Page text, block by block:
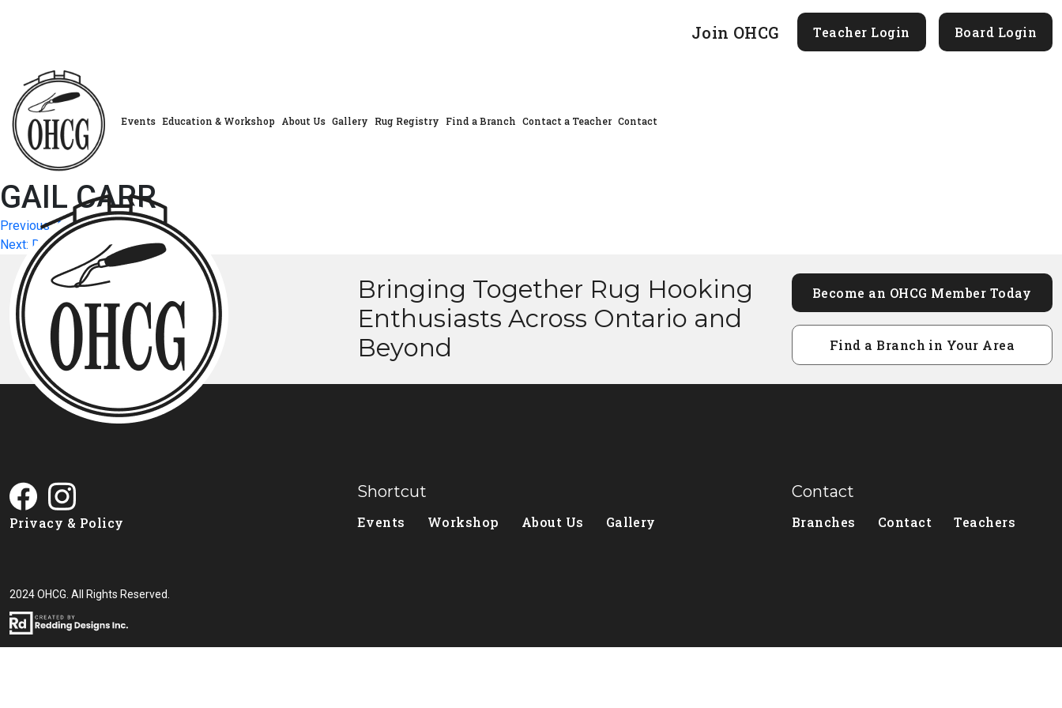
Join OHCG Teacher Login Board Login
Events Education & Workshop About Us Gallery Rug Registry Find a Branch Contact a Teacher Contact
GAIL CARR
Post
navigation
Previous: ALISON WHITTAKER
Next: DEBBIE LAMBERT
Bringing Together Rug Hooking
Enthusiasts Across Ontario and
Beyond
Become an OHCG Member Today
Find a Branch in Your Area
Privacy & Policy
Shortcut
Events Workshop About Us Gallery
Contact
Branches Contact Teachers
2024 OHCG. All Rights Reserved.